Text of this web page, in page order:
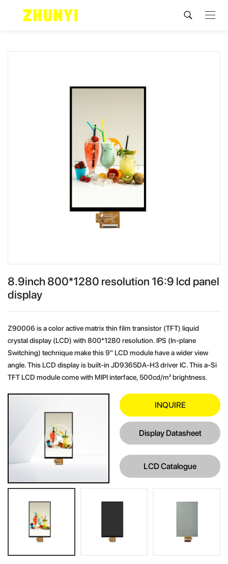
8.9inch 800*1280 resolution 16:9 lcd panel
display
Z90006 is a color active matrix thin film transistor (TFT) liquid
crystal display (LCD) with 800*1280 resolution. IPS (In-plane
Switching) technique make this 9" LCD module have a wider view
angle. This LCD display is built-in JD9365DA-H3 driver IC. This a-Si
TFT LCD module come with MIPI interface, 500cd/m² brightness.
INQUIRE
Display Datasheet
LCD Catalogue